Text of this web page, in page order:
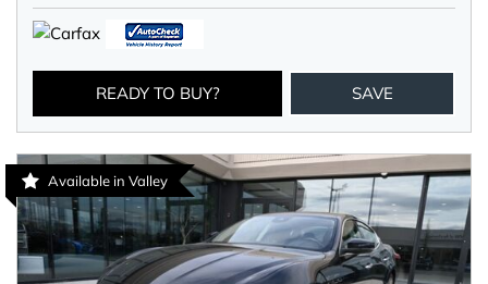
READY TO BUY? SAVE
Available in Valley